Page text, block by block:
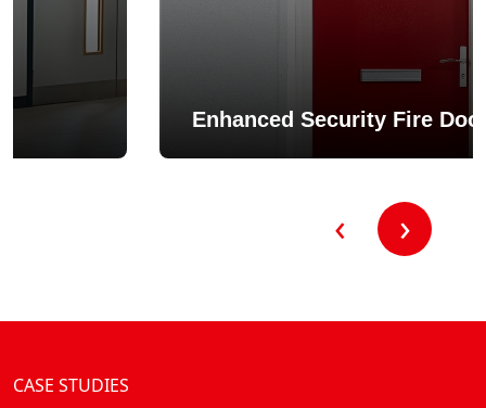
Enhanced Security Fire
‹ ›
CASE STUDIES